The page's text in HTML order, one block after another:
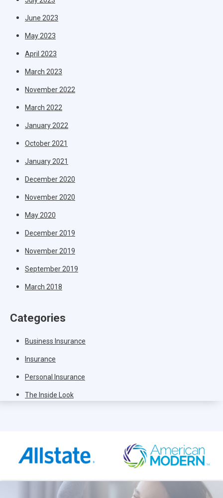
June 2023
May 2023
April 2023
March 2023
November 2022
March 2022
January 2022
October 2021
January 2021
December 2020
November 2020
May 2020
December 2019
November 2019
September 2019
March 2018
Categories
Business Insurance
Insurance
Personal Insurance
The Inside Look